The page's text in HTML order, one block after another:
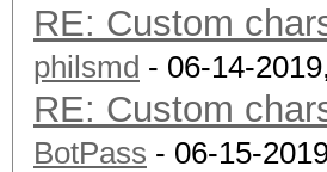
RE: Custom
philsmd - 06-14-
RE: Custom
BotPass - 06-15-